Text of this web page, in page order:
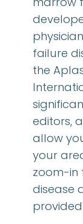
failure
the
editors,
allow
your
zoom-in
disease